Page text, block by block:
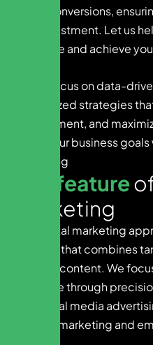
boost conversions,
your investment. Let us
presence and achieve
With a focus on data-
customized strategies
engagement, and
reach your business
marketing
featureo
keting
Our digital marketing
strategy that combines
creative content. We
audience through
and social media
content marketing and